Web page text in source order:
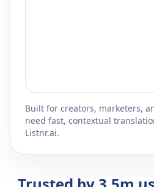
Built for creators, marketers,
need fast, contextual
Listnr.ai.